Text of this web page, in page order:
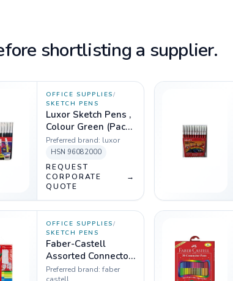
shortlisting a supplier.
OFFICE SUPPLIES/
SKETCH PENS
Luxor Sketch Pens ,
Colour Green (Pack
of 10)
Preferred brand: luxor
HSN 96082000
REQUEST
CORPORATE
QUOTE
→
OFFICE SUPPLIES/
SKETCH PENS
Faber-Castell
Assorted Connector
Pens - Pack of 25
Preferred brand: faber